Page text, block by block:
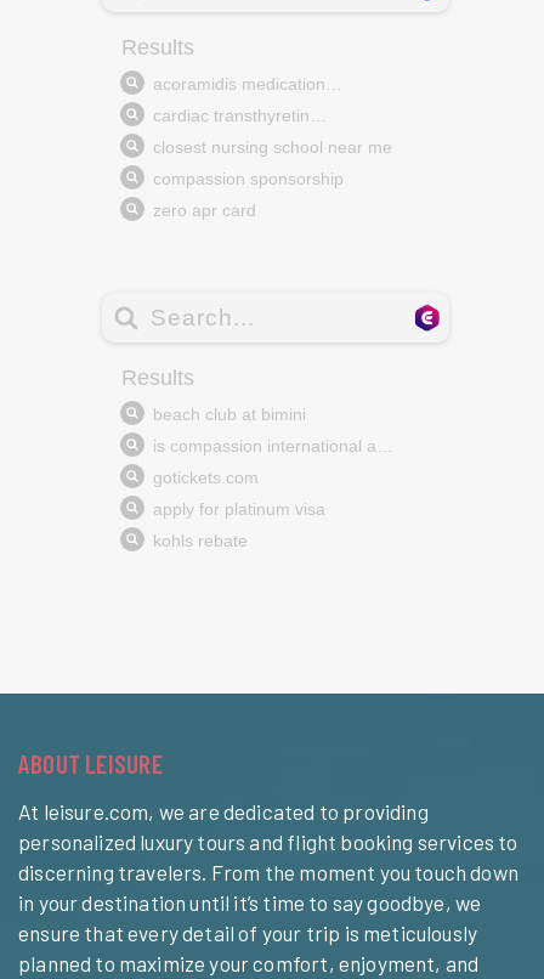
ABOUT LEISURE
At leisure.com, we are dedicated to providing
personalized luxury tours and flight booking services to
discerning travelers. From the moment you touch down
in your destination until it’s time to say goodbye, we
ensure that every detail of your trip is meticulously
planned to maximize your comfort, enjoyment, and